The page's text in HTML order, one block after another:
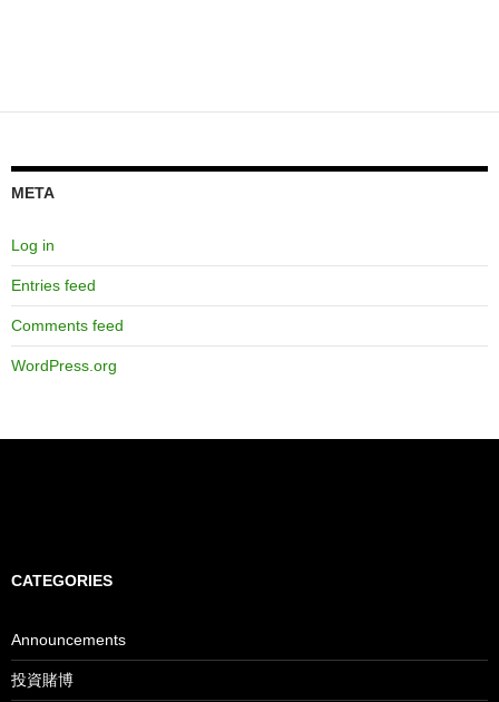
META
Log in
Entries feed
Comments feed
WordPress.org
CATEGORIES
Announcements
投資賭博